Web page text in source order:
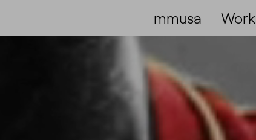
mmusa Work